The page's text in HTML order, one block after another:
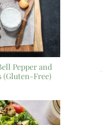
Pepper and
(Gluten-Free)